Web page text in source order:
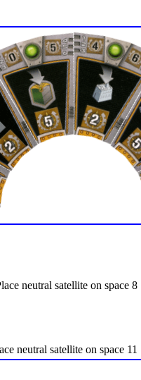
neutral satellite on space 8
neutral satellite on space 11